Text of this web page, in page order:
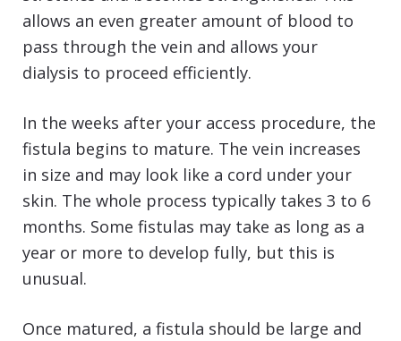
allows an even greater amount of blood to
pass through the vein and allows your
dialysis to proceed efficiently.
In the weeks after your access procedure, the
fistula begins to mature. The vein increases
in size and may look like a cord under your
skin. The whole process typically takes 3 to 6
months. Some fistulas may take as long as a
year or more to develop fully, but this is
unusual.
Once matured, a fistula should be large and